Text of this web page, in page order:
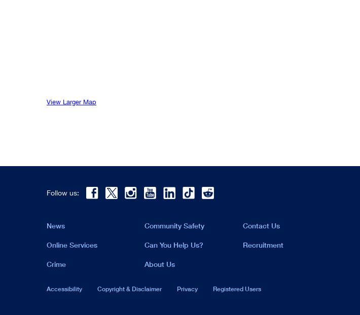
View Larger Map
Follow us:
News Community Safety Contact Us
Online Services Can You Help Us? Recruitment
Crime About Us
Accessibility Copyright & Disclaimer Privacy Registered Users